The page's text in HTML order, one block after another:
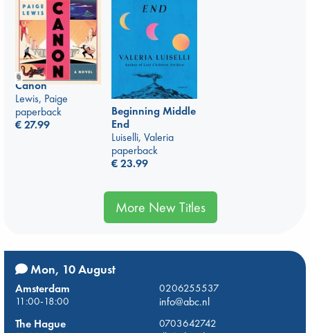
Canon
Lewis, Paige
paperback
€27.99
Beginning Middle
End
Luiselli, Valeria
paperback
€23.99
More New Titles
Mon, 10 August
Amsterdam
0206255537
11:00-18:00
info@abc.nl
The Hague
0703642742